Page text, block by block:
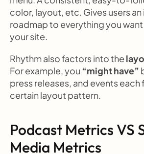
color, layout, etc. Gives users
roadmap to everything you
your site.
Rhythm also factors into the
For example, you “might have”
press releases, and events
certain layout pattern.
Podcast Metrics VS
Media Metrics